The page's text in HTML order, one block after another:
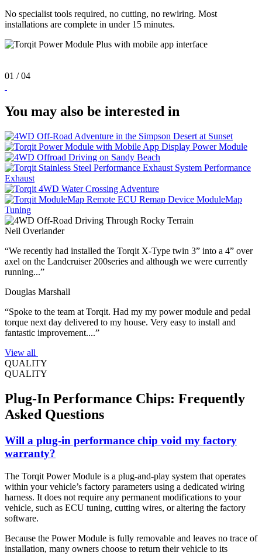
No specialist tools required, no cutting, no rewiring. Most
installations are complete in under 15 minutes.
01 / 04
You may also be interested in
PowerModule
Performance
Exhaust
ModuleMap
Tuning
Neil Overlander
“We recently had installed the Torqit X-Type twin 3” into a 4” over
axel on the Landcruiser 200series and although we were currently
running...”
Douglas Marshall
“Spoke to the team at Torqit. Had my my power module and pedal
torque next day delivered to my house. Very easy to install and
fantastic improvement....”
View all
QUALITY
QUALITY
Plug-In Performance Chips: Frequently
Asked Questions
Will a plug-in performance chip void my factory
warranty?
The Torqit Power Module is a plug-and-play system that operates
within your vehicle’s factory parameters using a dedicated wiring
harness. It does not require any permanent modifications to your
vehicle, such as ECU tuning, cutting wires, or altering the factory
software.
Because the Power Module is fully removable and leaves no trace of
installation, many owners choose to return their vehicle to its